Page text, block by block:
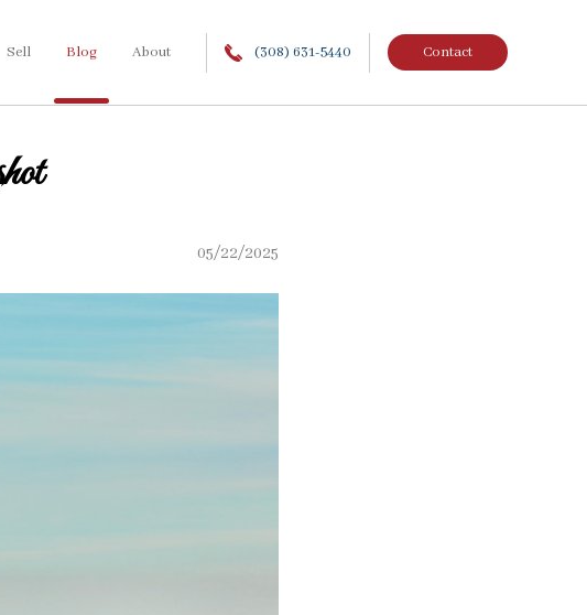
Sell Blog About (308) 631-5440 Contact
05/22/2025